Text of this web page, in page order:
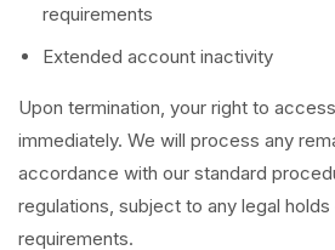
requirements
Extended account inactivity
Upon termination, your right to
immediately. We will process any
accordance with our standard
regulations, subject to any legal
requirements.